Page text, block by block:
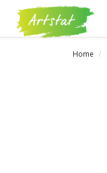
Home